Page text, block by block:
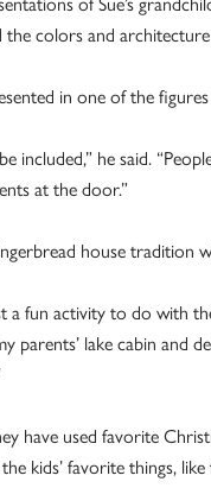
colors and
in one of the
included,” he said.
at the door.”
house tradition
a fun activity to do with
parents’ lake cabin and
have used favorite
kids’ favorite things,